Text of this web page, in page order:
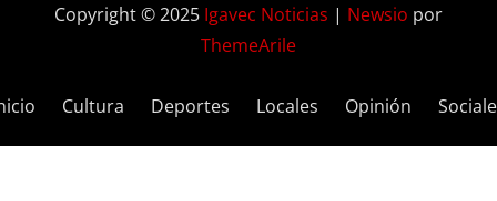
Copyright © 2025 Igavec Noticias | Newsio por
ThemeArile
Cultura Deportes Locales Opinión